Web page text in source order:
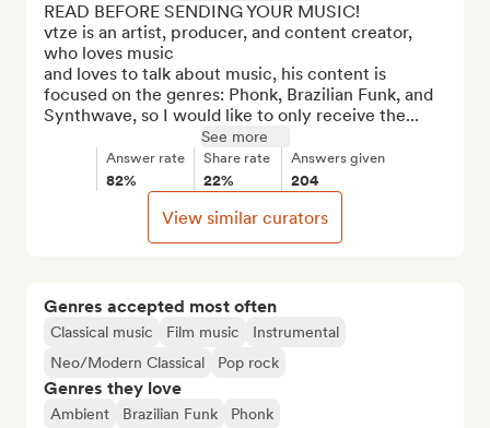
Genres accepted most often
Classical music Film music
Instrumental
Neo/Modern Classical
Pop rock
Genres they love
Ambient Brazilian Funk Phonk
READ BEFORE SENDING YOUR MUSIC!
vtze is an artist, producer, and content creator,
who loves music
and loves to talk about music, his content is
focused on the genres: Phonk, Brazilian Funk, and
Synthwave, so I would like to only receive the...
See more
Answer rate
82%
Share rate
22%
Answers given
204
View similar curators